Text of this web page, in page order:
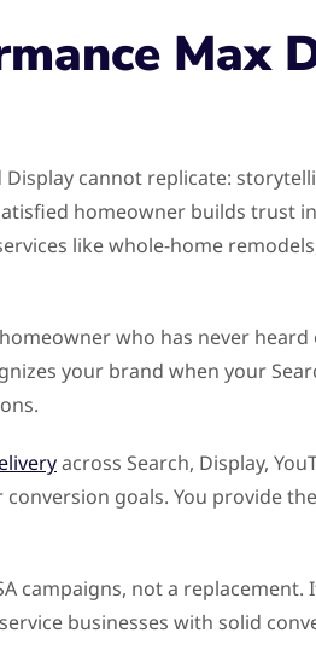
Max
cannot replicate:
homeowner builds trust
like whole-home
who has never
your brand when your
across Search, Display,
goals. You provide
campaigns, not a
businesses with solid